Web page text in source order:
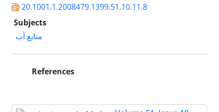
20.1001.1.2008479.1399.51.10.11.8
Subjects
منابع آب
References